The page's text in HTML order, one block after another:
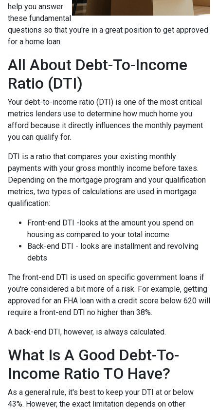
help you answer
these fundamental
questions so that you're in a great position to get approved
for a home loan.
All About Debt-To-Income
Ratio (DTI)
Your debt-to-income ratio (DTI) is one of the most critical
metrics lenders use to determine how much home you
afford because it directly influences the monthly payment
you can qualify for.
DTI is a ratio that compares your existing monthly
payments with your gross monthly income before taxes.
Depending on the mortgage program and your qualification
metrics, two types of calculations are used in mortgage
qualification:
Front-end DTI -looks at the amount you spend on
housing as compared to your total income
Back-end DTI - looks are installment and revolving
debts
The front-end DTI is used on specific government loans if
you're considered a bit more of a risk. For example, getting
approved for an FHA loan with a credit score below 620 will
require a front-end DTI no higher than 38%.
A back-end DTI, however, is always calculated.
What Is A Good Debt-To-
Income Ratio TO Have?
As a general rule, it's best to keep your DTI at or below
43%. However, the exact limitation depends on other